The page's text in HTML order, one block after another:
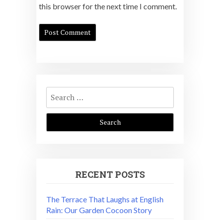
this browser for the next time I comment.
Search
for:
RECENT POSTS
The Terrace That Laughs at English
Rain: Our Garden Cocoon Story